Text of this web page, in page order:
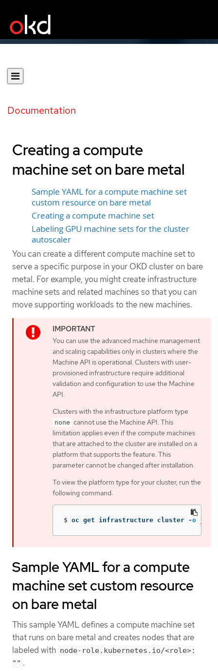
Documentation
Creating a compute
machine set on bare metal
Sample YAML for a compute machine set
custom resource on bare metal
Creating a compute machine set
Labeling GPU machine sets for the cluster
autoscaler
You can create a different compute machine set to
serve a specific purpose in your OKD cluster on bare
metal. For example, you might create infrastructure
machine sets and related machines so that you can
move supporting workloads to the new machines.
You can use the advanced machine management
and scaling capabilities only in clusters where the
Machine API is operational. Clusters with user-
provisioned infrastructure require additional
validation and configuration to use the Machine
API.
Clusters with the infrastructure platform type
none cannot use the Machine API. This
limitation applies even if the compute machines
that are attached to the cluster are installed on a
platform that supports the feature. This
parameter cannot be changed after installation.
To view the platform type for your cluster, run the
following command:
$ oc get infrastructure cluster -o
Sample YAML for a compute
machine set custom resource
on bare metal
This sample YAML defines a compute machine set
that runs on bare metal and creates nodes that are
labeled with node-role.kubernetes.io/<role>:
"" .